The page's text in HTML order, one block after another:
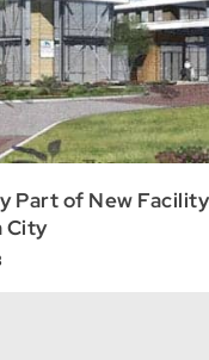
Part of New
City